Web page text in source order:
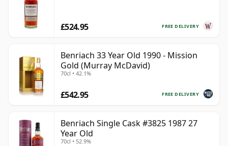
FREE DELIVERY
£524.95
Benriach 33 Year Old 1990 - Mission
Gold (Murray McDavid)
70cl • 42.1%
FREE DELIVERY
£542.95
Benriach Single Cask #3825 1987 27
Year Old
70cl • 52.9%